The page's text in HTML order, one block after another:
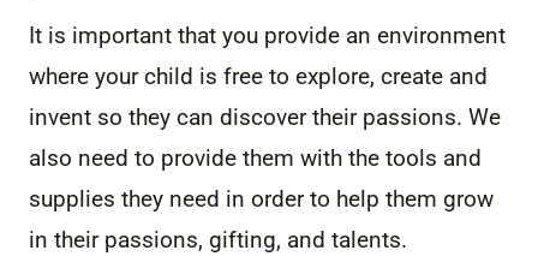
It is important that you provide an environment
where your child is free to explore, create and
invent so they can discover their passions. We
also need to provide them with the tools and
supplies they need in order to help them grow
in their passions, gifting, and talents.